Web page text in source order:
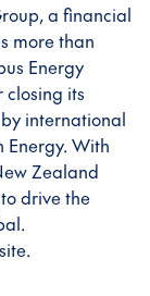
a financial
more than
Energy
its
international
Energy. With
Zealand
drive the